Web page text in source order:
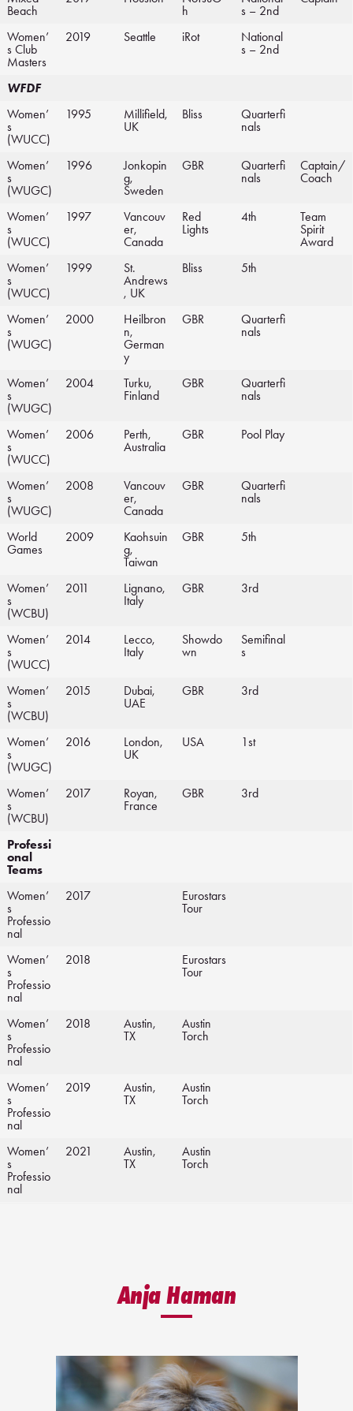
Beach
h
s – 2nd
Women’
s Club
Masters
2019 Seattle iRot
National
s – 2nd
WFDF
Women’
s
(WUCC)
1995
Millifield,
UK
Bliss
Quarterfi
nals
Women’
s
(WUGC)
1996
Jonkopin
g,
Sweden
GBR
Quarterfi
nals
Captain/
Coach
Women’
s
(WUCC)
1997
Vancouv
er,
Canada
Red
Lights
4th
Team
Spirit
Award
Women’
s
(WUCC)
1999
St.
Andrews
, UK
Bliss 5th
Women’
s
(WUGC)
2000
Heilbron
n,
German
y
GBR
Quarterfi
nals
Women’
s
(WUGC)
2004
Turku,
Finland
GBR
Quarterfi
nals
Women’
s
(WUCC)
2006
Perth,
Australia
GBR Pool Play
Women’
s
(WUGC)
2008
Vancouv
er,
Canada
GBR
Quarterfi
nals
World
Games
2009
Kaohsuin
g,
Taiwan
GBR 5th
Women’
s
(WCBU)
2011
Lignano,
Italy
GBR 3rd
Women’
s
(WUCC)
2014
Lecco,
Italy
Showdo
wn
Semifinal
s
Women’
s
(WCBU)
2015
Dubai,
UAE
GBR 3rd
Women’
s
(WUGC)
2016
London,
UK
USA 1st
Women’
s
(WCBU)
2017
Royan,
France
GBR 3rd
Professi
onal
Teams
Women’
s
Professio
nal
2017
Eurostars
Tour
Women’
s
Professio
nal
2018
Eurostars
Tour
Women’
s
Professio
nal
2018
Austin,
TX
Austin
Torch
Women’
s
Professio
nal
2019
Austin,
TX
Austin
Torch
Women’
s
Professio
nal
2021
Austin,
TX
Austin
Torch
Anja Haman